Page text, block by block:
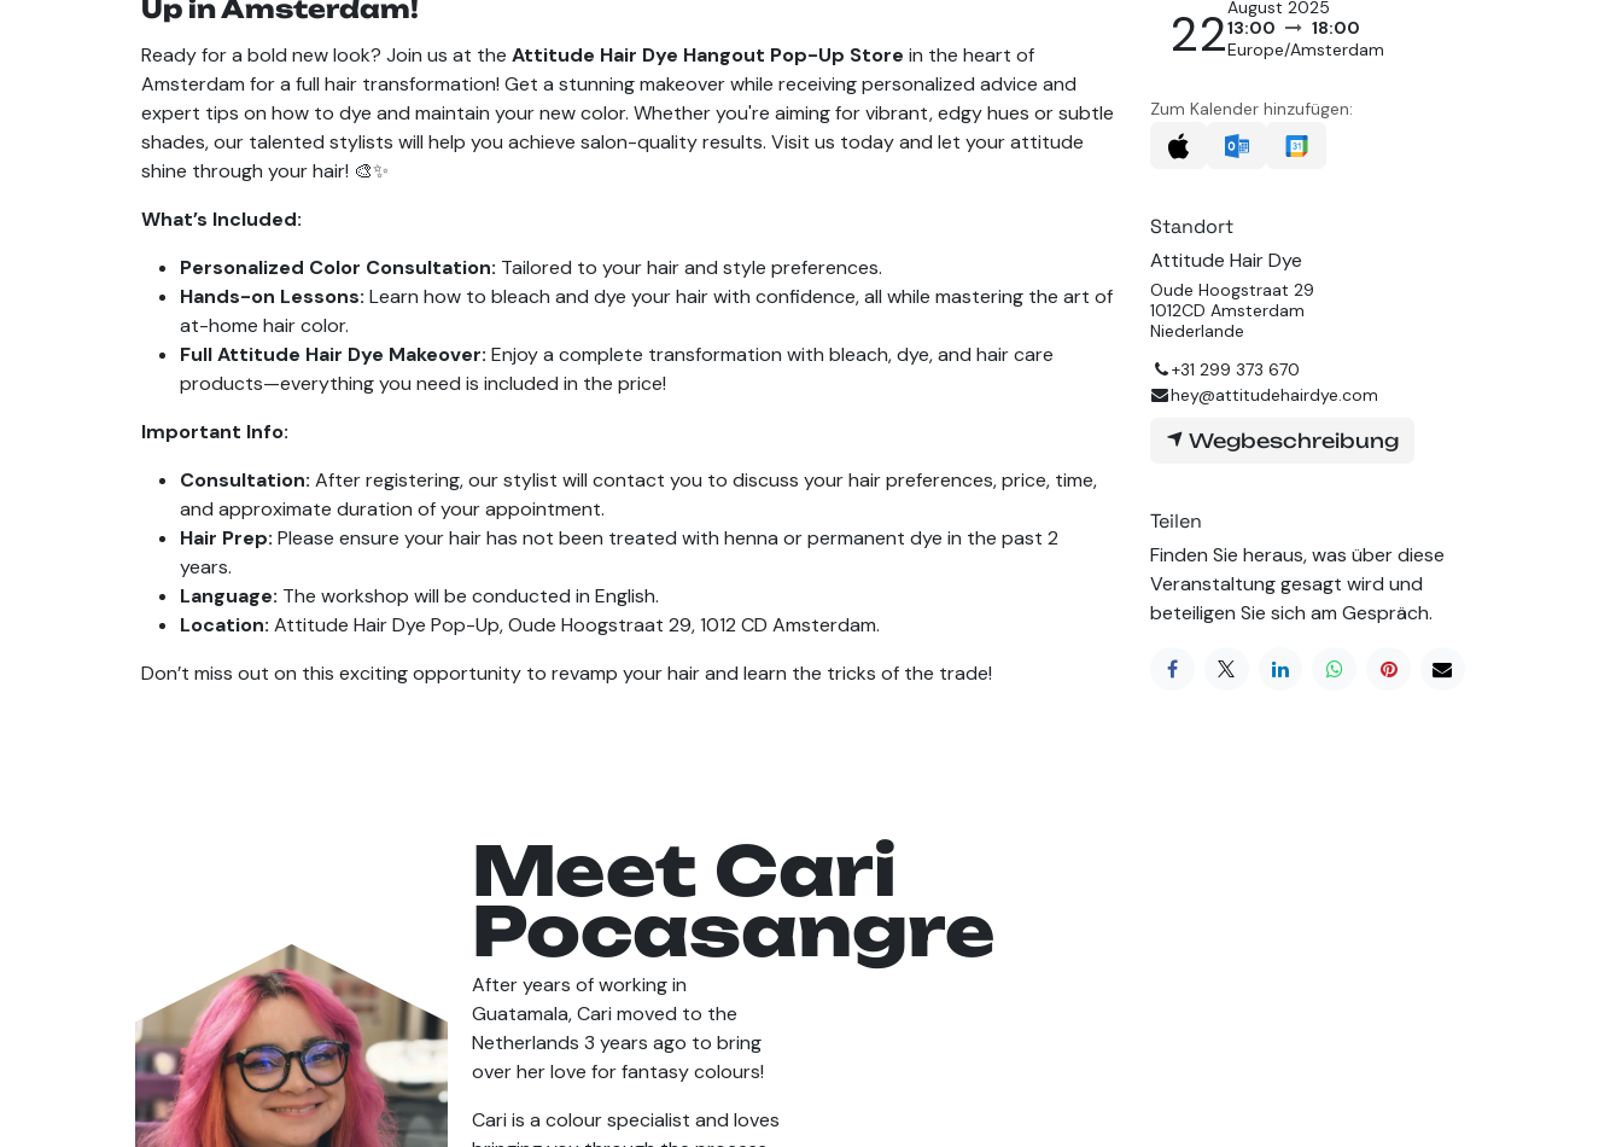
Up in Amsterdam!
Ready for a bold new look? Join us at the Attitude Hair Dye Hangout Pop-Up Store in the heart of
Amsterdam for a full hair transformation! Get a stunning makeover while receiving personalized advice and
expert tips on how to dye and maintain your new color. Whether you're aiming for vibrant, edgy hues or subtle
shades, our talented stylists will help you achieve salon-quality results. Visit us today and let your attitude
shine through your hair! 🎨✨
What’s Included:
Personalized Color Consultation: Tailored to your hair and style preferences.
Hands-on Lessons: Learn how to bleach and dye your hair with confidence, all while mastering the art of
at-home hair color.
Full Attitude Hair Dye Makeover: Enjoy a complete transformation with bleach, dye, and hair care
products—everything you need is included in the price!
Important Info:
Consultation: After registering, our stylist will contact you to discuss your hair preferences, price, time,
and approximate duration of your appointment.
Hair Prep: Please ensure your hair has not been treated with henna or permanent dye in the past 2
years.
Language: The workshop will be conducted in English.
Location: Attitude Hair Dye Pop-Up, Oude Hoogstraat 29, 1012 CD Amsterdam.
Don’t miss out on this exciting opportunity to revamp your hair and learn the tricks of the trade!
Meet Cari
Pocasangre
After years of working in
Guatamala, Cari moved to the
Netherlands 3 years ago to bring
over her love for fantasy colours!
Cari is a colour specialist and loves
22August 2025
13:00
18:00
Europe/Amsterdam
Zum Kalender hinzufügen:
Standort
Attitude Hair Dye
Oude Hoogstraat 29
1012CD Amsterdam
Niederlande
+31 299 373 670
hey@attitudehairdye.com
Wegbeschreibung
Teilen
Finden Sie heraus, was über diese
Veranstaltung gesagt wird und
beteiligen Sie sich am Gespräch.